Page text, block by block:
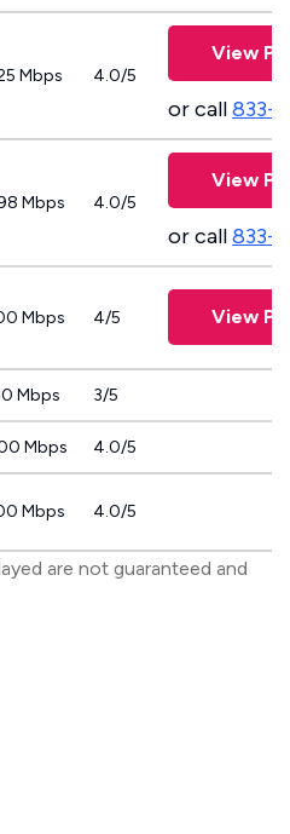
Mbps 4.0/5
View
or call833-
Mbps 4.0/5
View
or call833-
Mbps 4/5 View
Mbps 3/5
Mbps 4.0/5
Mbps 4.0/5
are not guaranteed and